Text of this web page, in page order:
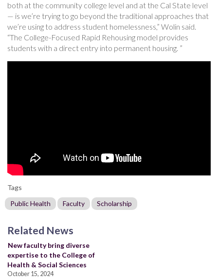
both at the community college level and at the Cal State level
— is we’re trying to go beyond the traditional approaches that
we’re using to address student homelessness,” Wolin said.
“The College-Focused Rapid Rehousing model provides
students with a direct entry into permanent housing. ”
Tags
Public Health
Faculty Scholarship
Related News
New faculty bring diverse
expertise to the College of
Health & Social Sciences
October 15, 2024